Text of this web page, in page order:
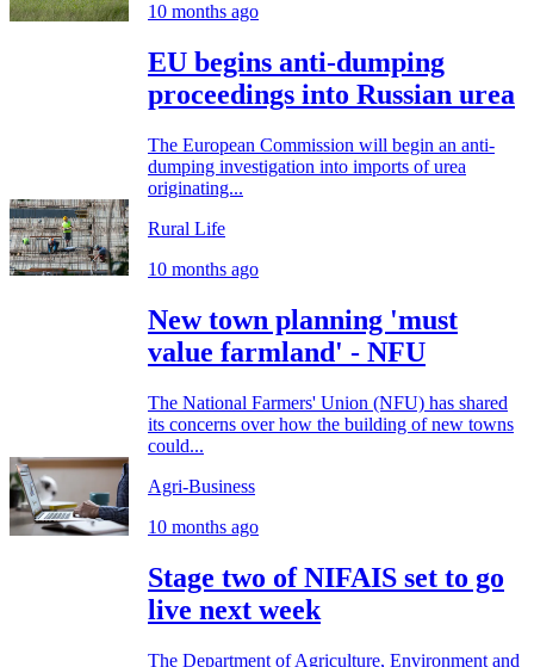
10 months ago
EU begins anti-dumping
proceedings into Russian urea
The European Commission will begin an anti-
dumping investigation into imports of urea
originating...
Rural Life
10 months ago
New town planning 'must
value farmland' - NFU
The National Farmers' Union (NFU) has shared
its concerns over how the building of new towns
could...
Agri-Business
10 months ago
Stage two of NIFAIS set to go
live next week
The Department of Agriculture, Environment and